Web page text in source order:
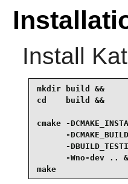
Install
mkdir build &&
cd    build &&
cmake -
-
-
-Wno-dev ..
make